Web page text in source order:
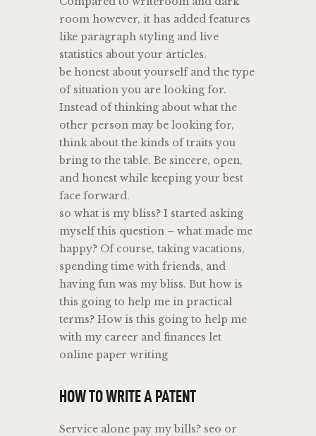
room however, it has added features
like paragraph styling and live
statistics about your articles.
be honest about yourself and the type
of situation you are looking for.
Instead of thinking about what the
other person may be looking for,
think about the kinds of traits you
bring to the table. Be sincere, open,
and honest while keeping your best
face forward.
so what is my bliss? I started asking
myself this question – what made me
happy? Of course, taking vacations,
spending time with friends, and
having fun was my bliss. But how is
this going to help me in practical
terms? How is this going to help me
with my career and finances let
online paper writing
HOW TO WRITE A PATENT
Service alone pay my bills? seo or